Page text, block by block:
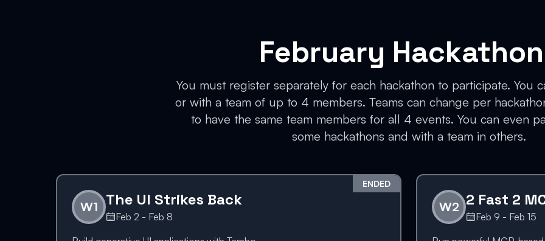
February
You must register separately for each hackathon to participate. You
or with a team of up to 4 members. Teams can change per
to have the same team members for all 4 events. You can even
some hackathons and with a team in others.
ENDED
W1 The UI Strikes Back
Feb 2 - Feb 8
W2 2 Fast 2
Feb 9 - Feb 15